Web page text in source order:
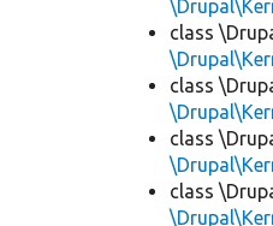
class
class
class
class